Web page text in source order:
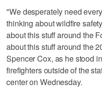
"We desperately need
thinking about wildfire
about this stuff around the
about this stuff around the
Spencer Cox, as he stood
firefighters outside of the
center on Wednesday.